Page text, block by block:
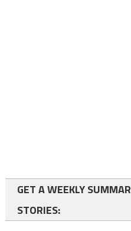
GET A WEEKLY
STORIES: